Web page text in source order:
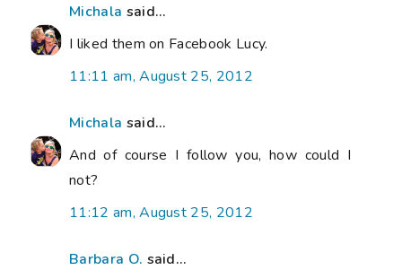
Michala said...
I liked them on Facebook Lucy.
11:11 am, August 25, 2012
Michala said...
And of course I follow you, how could I
not?
11:12 am, August 25, 2012
Barbara O. said...